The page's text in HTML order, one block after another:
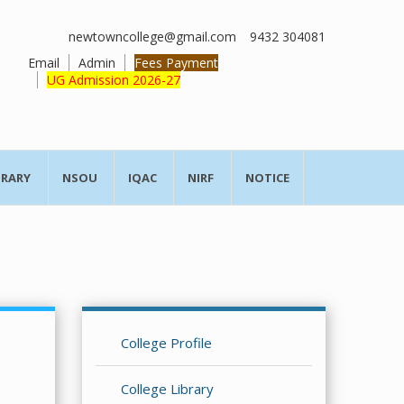
newtowncollege@gmail.com
9432 304081
Email
Admin
Fees Payment
UG Admission 2026-27
NSOU IQAC NIRF NOTICE
College Profile
College Library